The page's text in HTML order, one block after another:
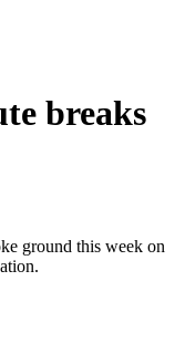
breaks
ground this week on